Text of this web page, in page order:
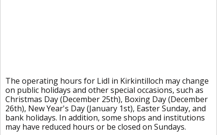
The operating hours for Lidl in Kirkintilloch may change
on public holidays and other special occasions, such as
Christmas Day (December 25th), Boxing Day (December
26th), New Year's Day (January 1st), Easter Sunday, and
bank holidays. In addition, some shops and institutions
may have reduced hours or be closed on Sundays.